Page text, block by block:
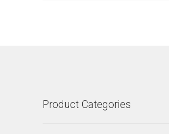
Product Categories